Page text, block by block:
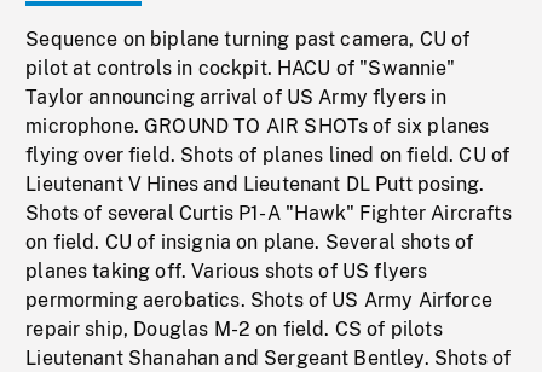
Sequence on biplane turning past camera, CU of
pilot at controls in cockpit. HACU of "Swannie"
Taylor announcing arrival of US Army flyers in
microphone. GROUND TO AIR SHOTs of six planes
flying over field. Shots of planes lined on field. CU of
Lieutenant V Hines and Lieutenant DL Putt posing.
Shots of several Curtis P1-A "Hawk" Fighter Aircrafts
on field. CU of insignia on plane. Several shots of
planes taking off. Various shots of US flyers
permorming aerobatics. Shots of US Army Airforce
repair ship, Douglas M-2 on field. CS of pilots
Lieutenant Shanahan and Sergeant Bentley. Shots of